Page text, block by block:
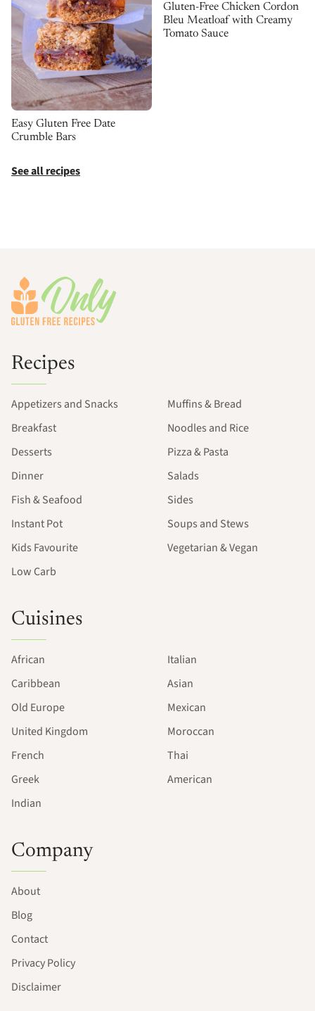
Easy Gluten Free Date
Crumble Bars
Gluten-Free Chicken Cordon
Bleu Meatloaf with Creamy
Tomato Sauce
See all recipes
Recipes
Appetizers and Snacks
Breakfast
Desserts
Dinner
Fish & Seafood
Instant Pot
Kids Favourite
Low Carb
Muffins & Bread
Noodles and Rice
Pizza & Pasta
Salads
Sides
Soups and Stews
Vegetarian & Vegan
Cuisines
African
Caribbean
Old Europe
United Kingdom
French
Greek
Indian
Italian
Asian
Mexican
Moroccan
Thai
American
Company
About
Blog
Contact
Privacy Policy
Disclaimer